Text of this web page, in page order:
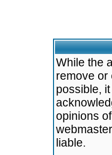
While the
remove or
possible,
opinions
liable.